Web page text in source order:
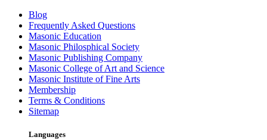
Blog
Frequently Asked Questions
Masonic Education
Masonic Philosphical Society
Masonic Publishing Company
Masonic College of Art and Science
Masonic Institute of Fine Arts
Membership
Terms & Conditions
Sitemap
Languages